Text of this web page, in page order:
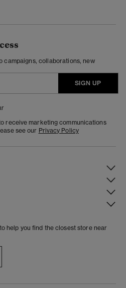
campaigns, collaborations, new
SIGN UP
receive marketing communications
see our Privacy Policy
help you find the closest store near